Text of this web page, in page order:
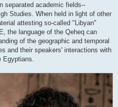
separated academic fields--
Studies. When held in light of other
attesting so-called "Libyan"
the language of the Qeheq can
of the geographic and temporal
and their speakers' interactions with